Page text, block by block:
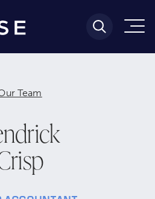
Team